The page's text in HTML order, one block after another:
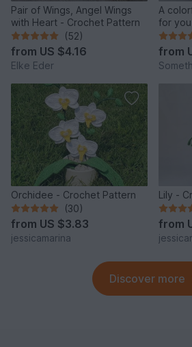
Pair of Wings, Angel Wings
with Heart - Crochet Pattern
(52)
from US $4.16
Elke Eder
A
for
from
from
Orchidee - Crochet Pattern
(30)
from US $3.83
jessicamarina
Lily -
from
Discover more